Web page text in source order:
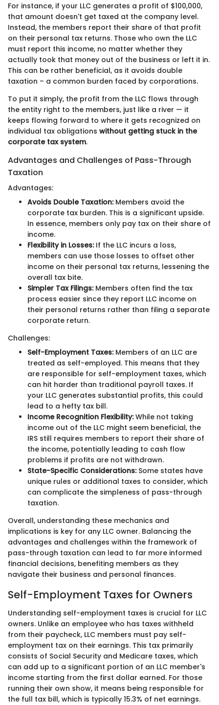
For instance, if your LLC generates a profit of $100,000,
that amount doesn't get taxed at the company level.
Instead, the members report their share of that profit
on their personal tax returns. Those who own the LLC
must report this income, no matter whether they
actually took that money out of the business or left it in.
This can be rather beneficial, as it avoids double
taxation – a common burden faced by corporations.
To put it simply, the profit from the LLC flows through
the entity right to the members, just like a river — it
keeps flowing forward to where it gets recognized on
individual tax obligations without getting stuck in the
corporate tax system.
Advantages and Challenges of Pass-Through
Taxation
Advantages:
Avoids Double Taxation:Members avoid the
corporate tax burden. This is a significant upside.
In essence, members only pay tax on their share of
income.
Flexibility in Losses:If the LLC incurs a loss,
members can use those losses to offset other
income on their personal tax returns, lessening the
overall tax bite.
Simpler Tax Filings:Members often find the tax
process easier since they report LLC income on
their personal returns rather than filing a separate
corporate return.
Challenges:
Self-Employment Taxes:Members of an LLC are
treated as self-employed. This means that they
are responsible for self-employment taxes, which
can hit harder than traditional payroll taxes. If
your LLC generates substantial profits, this could
lead to a hefty tax bill.
Income Recognition Flexibility:While not taking
income out of the LLC might seem beneficial, the
IRS still requires members to report their share of
the income, potentially leading to cash flow
problems if profits are not withdrawn.
State-Specific Considerations:Some states have
unique rules or additional taxes to consider, which
can complicate the simpleness of pass-through
taxation.
Overall, understanding these mechanics and
implications is key for any LLC owner. Balancing the
advantages and challenges within the framework of
pass-through taxation can lead to far more informed
financial decisions, benefiting members as they
navigate their business and personal finances.
Self-Employment Taxes for Owners
Understanding self-employment taxes is crucial for LLC
owners. Unlike an employee who has taxes withheld
from their paycheck, LLC members must pay self-
employment tax on their earnings. This tax primarily
consists of Social Security and Medicare taxes, which
can add up to a significant portion of an LLC member's
income starting from the first dollar earned. For those
running their own show, it means being responsible for
the full tax bill, which is typically 15.3% of net earnings.